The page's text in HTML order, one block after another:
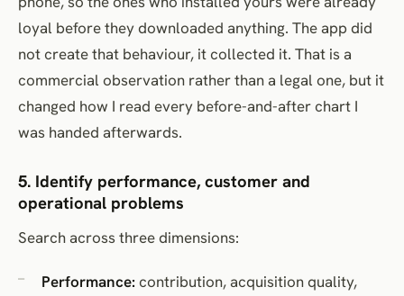
loyal before they downloaded anything. The app did
not create that behaviour, it collected it. That is a
commercial observation rather than a legal one, but it
changed how I read every before-and-after chart I
was handed afterwards.
5. Identify performance, customer and
operational problems
Search across three dimensions:
Performance: contribution, acquisition quality,